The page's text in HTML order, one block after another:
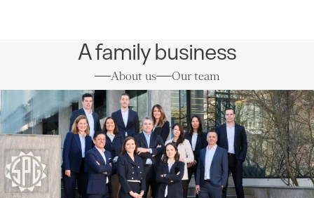
A family business
About us Our team